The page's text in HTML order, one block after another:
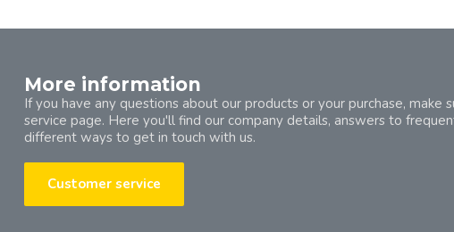
More information
If you have any questions about our products or your purchase, make
service page. Here you'll find our company details, answers to
different ways to get in touch with us.
Customer service